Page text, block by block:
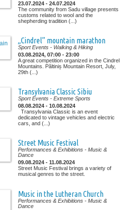
23.07.2024 - 24.07.2024
The community from Sadu village presents
customs related to wool and the
shepherding tradition (...)
„Cindrel” mountain marathon
Sport Events - Walking & Hiking
03.08.2024, 07:00 - 23:00
A great competition organized in the Cindrel
Mountains. Păltiniș Mountain Resort, July,
29th (...)
Transylvania Classic Sibiu
Sport Events - Extreme Sports
08.08.2024 - 10.08.2024
Transylvania Classic is an event
dedicated to vintage vehicles and electric
cars, and (...)
Street Music Festival
Performances & Exhibitions - Music &
Dance
09.08.2024 - 11.08.2024
Street Music Festival brings a variety of
musical genres to the street.
Music in the Lutheran Church
Performances & Exhibitions - Music &
Dance